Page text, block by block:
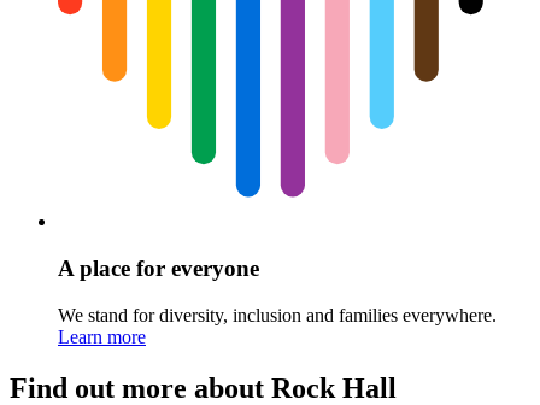
A place for everyone
We stand for diversity, inclusion and families everywhere.
Learn more
Find out more about Rock Hall